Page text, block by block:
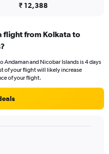
₹ 12,388
flight from Kolkata to
and Nicobar Islands is 4 days
of your flight will likely increase
of your flight.